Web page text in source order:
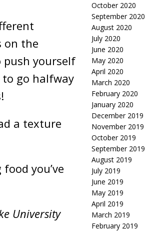
on the
yourself
go halfway
a texture
you’ve
University
October 2020
September 2020
August 2020
July 2020
June 2020
May 2020
April 2020
March 2020
February 2020
January 2020
December 2019
November 2019
October 2019
September 2019
August 2019
July 2019
June 2019
May 2019
April 2019
March 2019
February 2019